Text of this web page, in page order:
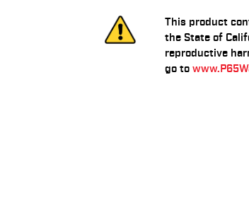
This product
the State of
reproductive
go to